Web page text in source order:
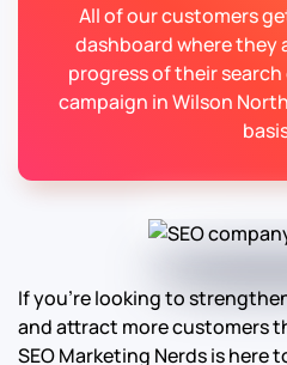
All of our customers
dashboard where they
progress of their
campaign in Wilson
If you’re looking to
and attract more customers
SEO Marketing Nerds is here